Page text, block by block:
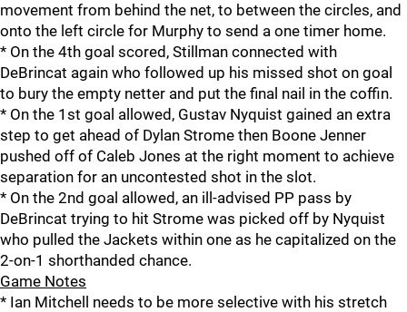
movement from behind the net, to between the circles, and
onto the left circle for Murphy to send a one timer home.
* On the 4th goal scored, Stillman connected with
DeBrincat again who followed up his missed shot on goal
to bury the empty netter and put the final nail in the coffin.
* On the 1st goal allowed, Gustav Nyquist gained an extra
step to get ahead of Dylan Strome then Boone Jenner
pushed off of Caleb Jones at the right moment to achieve
separation for an uncontested shot in the slot.
* On the 2nd goal allowed, an ill-advised PP pass by
DeBrincat trying to hit Strome was picked off by Nyquist
who pulled the Jackets within one as he capitalized on the
2-on-1 shorthanded chance.
Game Notes
* Ian Mitchell needs to be more selective with his stretch